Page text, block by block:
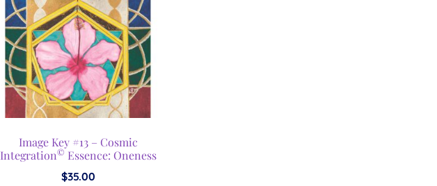
Image Key #13 – Cosmic
Integration© Essence: Oneness
$35.00